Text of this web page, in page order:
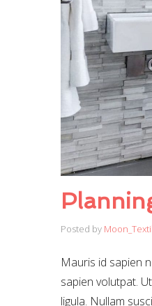
Posted by
Mauris id sapien
sapien volutpat.
ligula. Nullam